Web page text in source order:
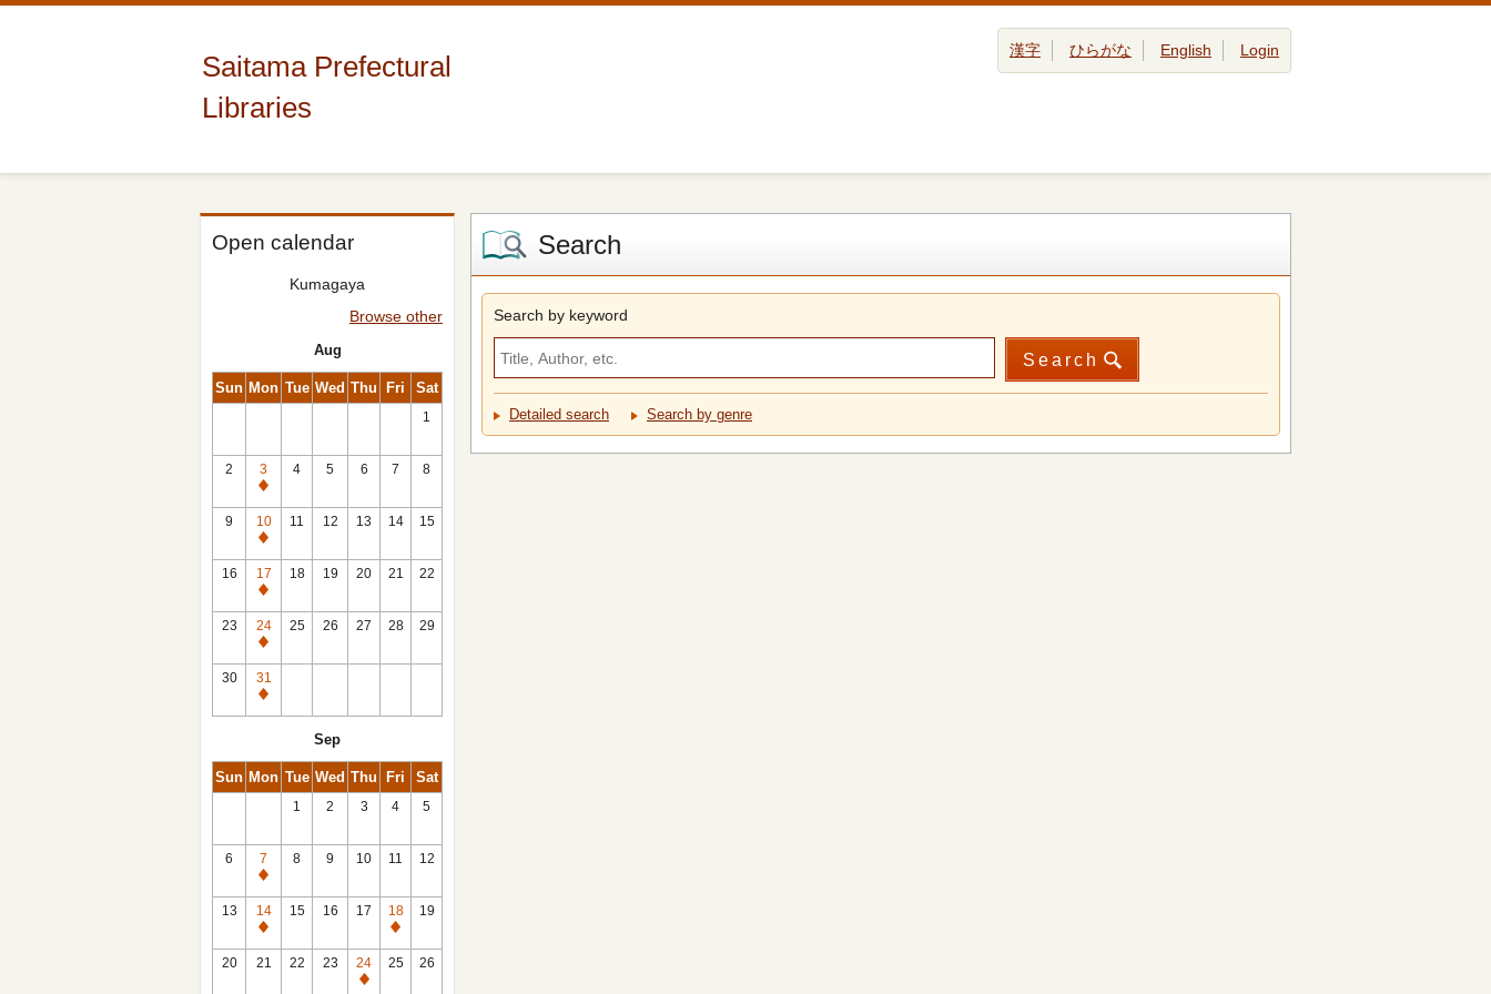
Saitama Prefectural
Libraries
漢字 ひらがな English Login
Open calendar
Kumagaya
Browse other
Aug
Sun Mon Tue Wed Thu Fri Sat
1
2
3
Closed
4 5 6 7 8
9
10
Closed
11 12 13 14 15
16
17
Closed
18 19 20 21 22
23
24
Closed
25 26 27 28 29
30
31
Closed
Sep
Sun Mon Tue Wed Thu Fri Sat
1 2 3 4 5
6
7
Closed
8 9 10 11 12
13
14
Closed
15 16 17
18
Closed
19
20 21 22 23
24
Closed
25 26
Search
Search by keyword
Search
Detailed search Search by genre